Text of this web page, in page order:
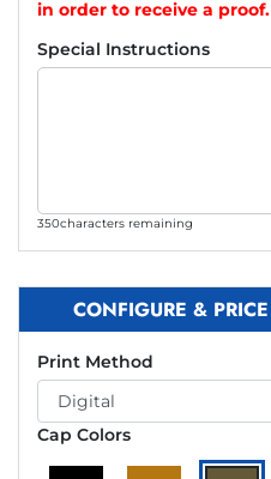
in order to receive a proof.
Special Instructions
350characters remaining
CONFIGURE & PRICE
Print Method
Cap Colors